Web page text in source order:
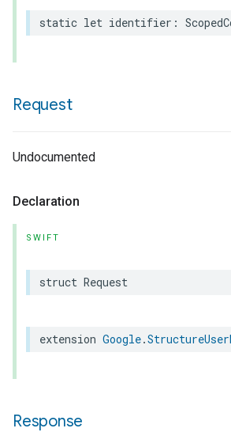
static let identifier :
Request
Undocumented
Declaration
SWIFT
struct Request
extension Google.
Response